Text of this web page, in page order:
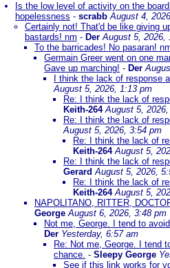
Is the low level of activity on the
hopelessness - scrabb August 4,
Certainly not! That'd be like giving
bastards! nm - Der August 5, 2026,
To the barricades! No pasaran!
Germain Greer went on one
Gave up marching! - Der
I think the lack of response
August 5, 2026, 1:13 pm
Re: I think the lack of
Keith-264 August 5,
Re: I think the lack of
August 5, 2026, 3:54 pm
Re: I think the lack of
Keith-264 August 5,
Re: I think the lack of
Gerard August 5, 2026,
Re: I think the lack of
Keith-264 August 5,
NAPOLITANO, RITTER,
GeorgeAugust 6, 2026, 3:48 pm
Not me, George. I tend to
Der Yesterday, 6:57 am
Re: Not me, George. I tend
chance. - Sleepy George
See if this link works for